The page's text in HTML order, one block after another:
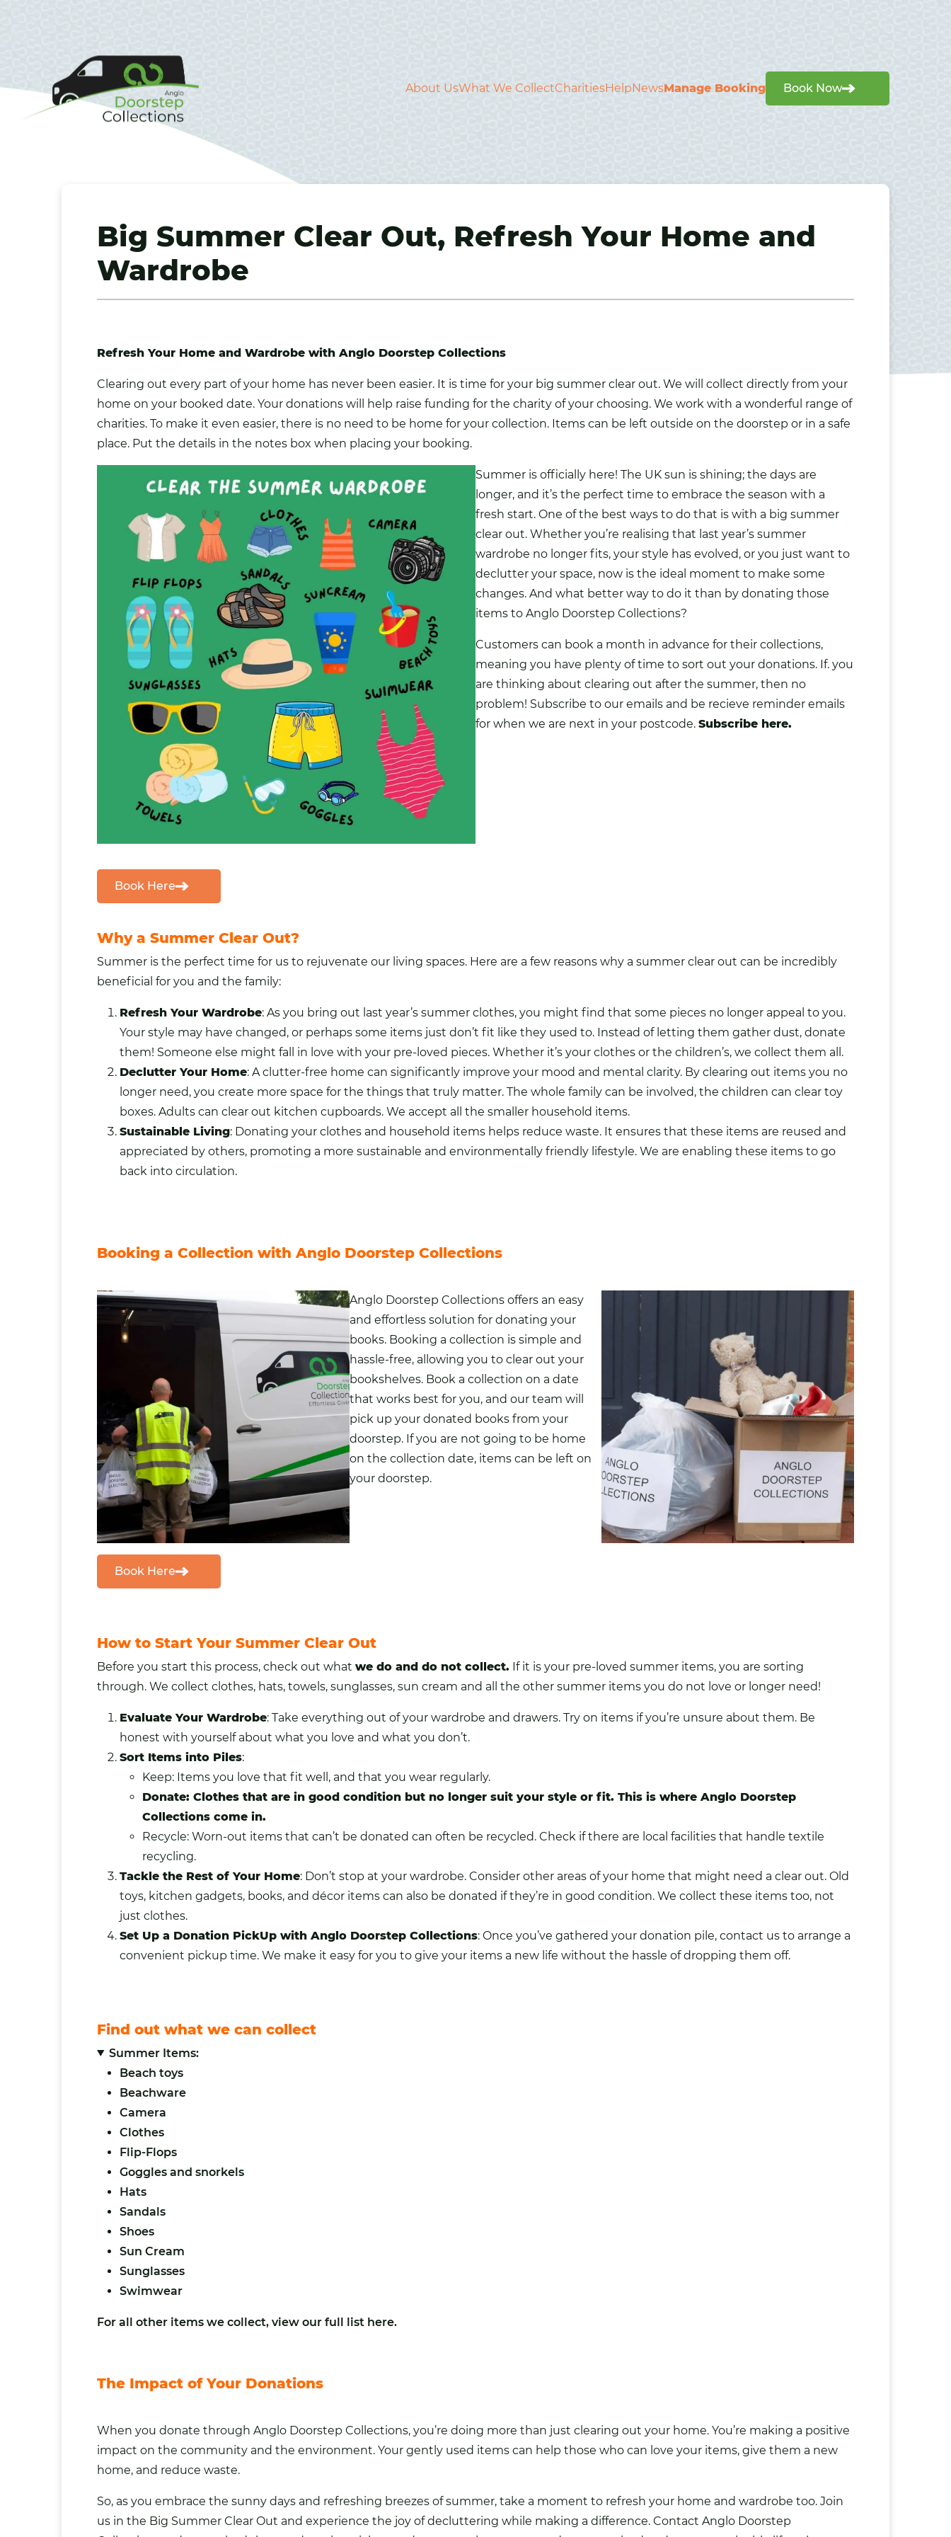
About UsWhat We CollectCharitiesHelpNewsManage Booking Book Now
Big Summer Clear Out, Refresh Your Home and
Wardrobe
Refresh Your Home and Wardrobe with Anglo Doorstep Collections
Clearing out every part of your home has never been easier. It is time for your big summer clear out. We will collect directly from your
home on your booked date. Your donations will help raise funding for the charity of your choosing. We work with a wonderful range of
charities. To make it even easier, there is no need to be home for your collection. Items can be left outside on the doorstep or in a safe
place. Put the details in the notes box when placing your booking.
Summer is officially here! The UK sun is shining; the days are
longer, and it’s the perfect time to embrace the season with a
fresh start. One of the best ways to do that is with a big summer
clear out. Whether you’re realising that last year’s summer
wardrobe no longer fits, your style has evolved, or you just want to
declutter your space, now is the ideal moment to make some
changes. And what better way to do it than by donating those
items to Anglo Doorstep Collections?
Customers can book a month in advance for their collections,
meaning you have plenty of time to sort out your donations. If. you
are thinking about clearing out after the summer, then no
problem! Subscribe to our emails and be recieve reminder emails
for when we are next in your postcode. Subscribe here.
Book Here
Why a Summer Clear Out?
Summer is the perfect time for us to rejuvenate our living spaces. Here are a few reasons why a summer clear out can be incredibly
beneficial for you and the family:
Refresh Your Wardrobe: As you bring out last year’s summer clothes, you might find that some pieces no longer appeal to you.
Your style may have changed, or perhaps some items just don’t fit like they used to. Instead of letting them gather dust, donate
them! Someone else might fall in love with your pre-loved pieces. Whether it’s your clothes or the children’s, we collect them all.
Declutter Your Home: A clutter-free home can significantly improve your mood and mental clarity. By clearing out items you no
longer need, you create more space for the things that truly matter. The whole family can be involved, the children can clear toy
boxes. Adults can clear out kitchen cupboards. We accept all the smaller household items.
Sustainable Living: Donating your clothes and household items helps reduce waste. It ensures that these items are reused and
appreciated by others, promoting a more sustainable and environmentally friendly lifestyle. We are enabling these items to go
back into circulation.
Booking a Collection with Anglo Doorstep Collections
Anglo Doorstep Collections offers an easy
and effortless solution for donating your
books. Booking a collection is simple and
hassle-free, allowing you to clear out your
bookshelves. Book a collection on a date
that works best for you, and our team will
pick up your donated books from your
doorstep. If you are not going to be home
on the collection date, items can be left on
your doorstep.
Book Here
How to Start Your Summer Clear Out
Before you start this process, check out what we do and do not collect. If it is your pre-loved summer items, you are sorting
through. We collect clothes, hats, towels, sunglasses, sun cream and all the other summer items you do not love or longer need!
Evaluate Your Wardrobe: Take everything out of your wardrobe and drawers. Try on items if you’re unsure about them. Be
honest with yourself about what you love and what you don’t.
Sort Items into Piles:
Keep: Items you love that fit well, and that you wear regularly.
Donate: Clothes that are in good condition but no longer suit your style or fit. This is where Anglo Doorstep
Collections come in.
Recycle: Worn-out items that can’t be donated can often be recycled. Check if there are local facilities that handle textile
recycling.
Tackle the Rest of Your Home: Don’t stop at your wardrobe. Consider other areas of your home that might need a clear out. Old
toys, kitchen gadgets, books, and décor items can also be donated if they’re in good condition. We collect these items too, not
just clothes.
Set Up a Donation PickUp with Anglo Doorstep Collections: Once you’ve gathered your donation pile, contact us to arrange a
convenient pickup time. We make it easy for you to give your items a new life without the hassle of dropping them off.
Find out what we can collect
Summer Items:
Beach toys
Beachware
Camera
Clothes
Flip-Flops
Goggles and snorkels
Hats
Sandals
Shoes
Sun Cream
Sunglasses
Swimwear
For all other items we collect, view our full list here.
The Impact of Your Donations
When you donate through Anglo Doorstep Collections, you’re doing more than just clearing out your home. You’re making a positive
impact on the community and the environment. Your gently used items can help those who can love your items, give them a new
home, and reduce waste.
So, as you embrace the sunny days and refreshing breezes of summer, take a moment to refresh your home and wardrobe too. Join
us in the Big Summer Clear Out and experience the joy of decluttering while making a difference. Contact Anglo Doorstep